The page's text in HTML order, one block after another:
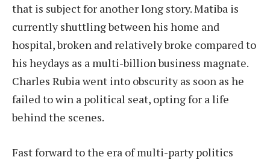
that is subject for another long story. Matiba is
currently shuttling between his home and
hospital, broken and relatively broke compared to
his heydays as a multi-billion business magnate.
Charles Rubia went into obscurity as soon as he
failed to win a political seat, opting for a life
behind the scenes.
Fast forward to the era of multi-party politics